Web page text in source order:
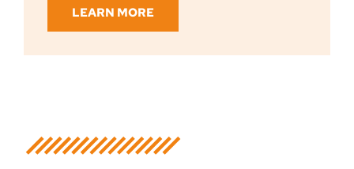
LEARN MORE